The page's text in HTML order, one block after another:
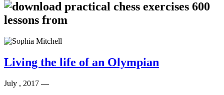
Living the life of an Olympian
July , 2017 —